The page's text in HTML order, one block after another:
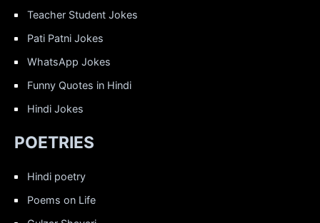
Teacher Student Jokes
Pati Patni Jokes
WhatsApp Jokes
Funny Quotes in Hindi
Hindi Jokes
POETRIES
Hindi poetry
Poems on Life